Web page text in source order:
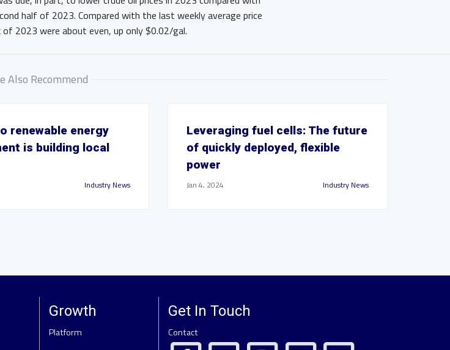
half of 2023. Compared with the last weekly average price
2023 were about even, up only $0.02/gal.
Also Recommend
renewable energy
is building local
Industry News
Leveraging fuel cells: The future
of quickly deployed, flexible
power
Jan 4, 2024 Industry News
Growth
Platform
Get In Touch
Contact